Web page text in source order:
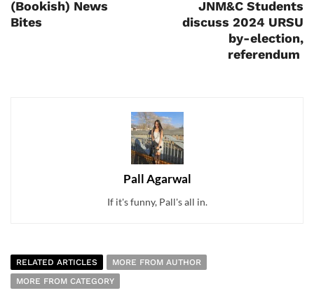
(Bookish) News
Bites
JNM&C Students
discuss 2024 URSU
by-election,
referendum
Pall Agarwal
If it's funny, Pall's all in.
RELATED ARTICLES
MORE FROM AUTHOR
MORE FROM CATEGORY